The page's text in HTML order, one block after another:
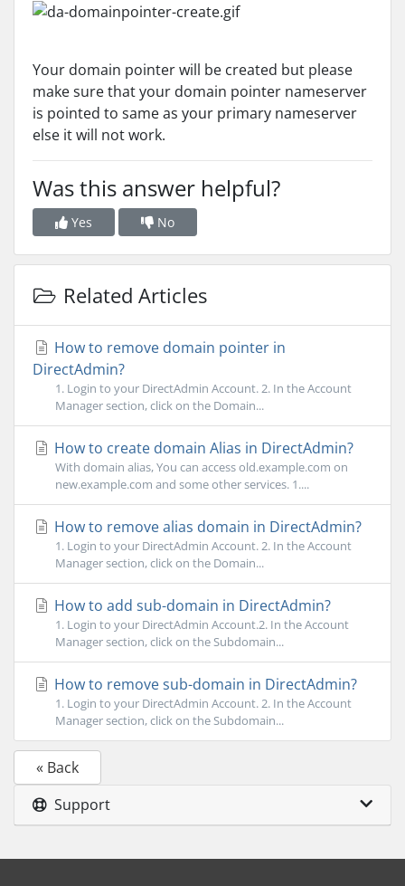
Your domain pointer will be created but please
make sure that your domain pointer nameserver
is pointed to same as your primary nameserver
else it will not work.
Was this answer helpful?
Yes No
Related Articles
How to remove domain pointer in
DirectAdmin?
1. Login to your DirectAdmin Account. 2. In the Account
Manager section, click on the Domain...
How to create domain Alias in DirectAdmin?
With domain alias, You can access old.example.com on
new.example.com and some other services. 1....
How to remove alias domain in DirectAdmin?
1. Login to your DirectAdmin Account. 2. In the Account
Manager section, click on the Domain...
How to add sub-domain in DirectAdmin?
1. Login to your DirectAdmin Account.2. In the Account
Manager section, click on the Subdomain...
How to remove sub-domain in DirectAdmin?
1. Login to your DirectAdmin Account. 2. In the Account
Manager section, click on the Subdomain...
« Back
Support